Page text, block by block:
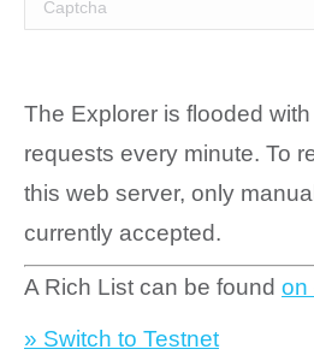
The Explorer is flooded
requests every minute. To
this web server, only
currently accepted.
A Rich List can be found on
» Switch to Testnet